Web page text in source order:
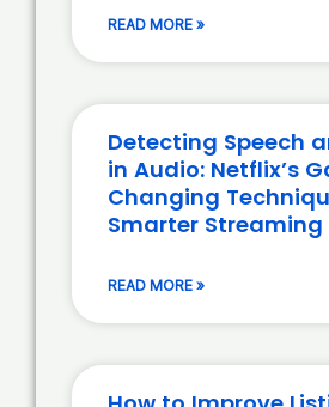
READ MORE »
Detecting Speech
in Audio: Netflix’s
Changing
Smarter Streaming
READ MORE »